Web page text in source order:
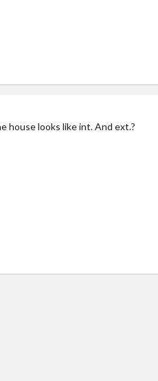
house looks like int. And ext.?